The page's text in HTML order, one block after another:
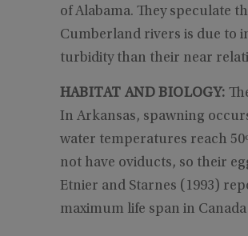
of Alabama. They speculate
Cumberland rivers is due to
turbidity than their near
HABITAT AND BIOLOGY:
In Arkansas, spawning
water temperatures reach
not have oviducts, so their
Etnier and Starnes (1993)
maximum life span in